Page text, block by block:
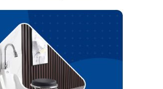
health advantages—
improve focus, and
stability.